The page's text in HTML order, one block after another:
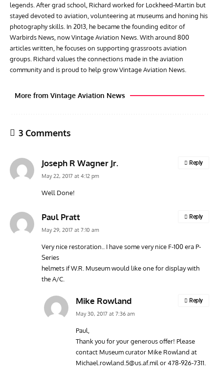
legends. After grad school, Richard worked for Lockheed-Martin but
stayed devoted to aviation, volunteering at museums and honing his
photography skills. In 2013, he became the founding editor of
Warbirds News, now Vintage Aviation News. With around 800
articles written, he focuses on supporting grassroots aviation
groups. Richard values the connections made in the aviation
community and is proud to help grow Vintage Aviation News.
More from Vintage Aviation News
Aces: Paul Billik – The Elite Black Squadron
Commander Who Lost The Blue Max
3 Comments
Joseph R Wagner Jr.
May 22, 2017 at 4:12 pm
Well Done!
Reply
Paul Pratt
May 29, 2017 at 7:10 am
Very nice restoration.. I have some very nice F-100 era P-
Series
helmets if W.R. Museum would like one for display with
the A/C.
Reply
Mike Rowland
May 30, 2017 at 7:36 am
Paul,
Thank you for your generous offer! Please
contact Museum curator Mike Rowland at
Michael.rowland.5@us.af.mil or 478-926-7311.
Reply